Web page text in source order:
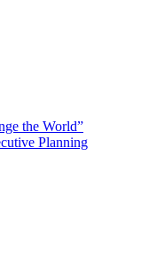
the World”
Planning